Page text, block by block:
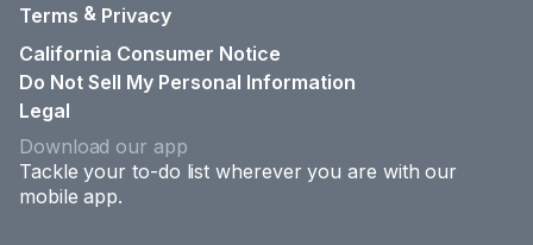
Terms & Privacy
California Consumer Notice
Do Not Sell My Personal Information
Legal
Download our app
Tackle your to-do list wherever you are with our
mobile app.